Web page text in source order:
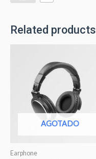
Related products
AGOTADO
Earphone